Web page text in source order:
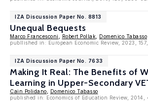
IZA Discussion Paper No. 8813
Unequal Bequests
Marco Francesconi Robert Pollak
Domenico Tabasso
publlished in: European Economic Review, 2023,
IZA Discussion Paper No. 7633
Making It Real: The Benefits of
Learning in Upper-Secondary
Cain Polidano
Domenico Tabasso
published in: Economics of Education Review, 2014,